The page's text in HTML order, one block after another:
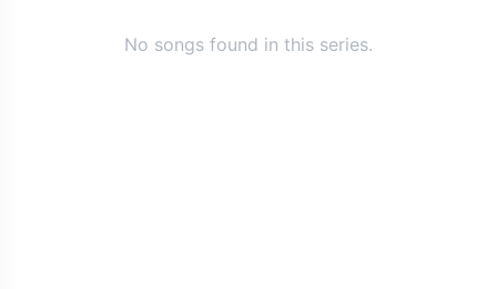
No songs found in this series.